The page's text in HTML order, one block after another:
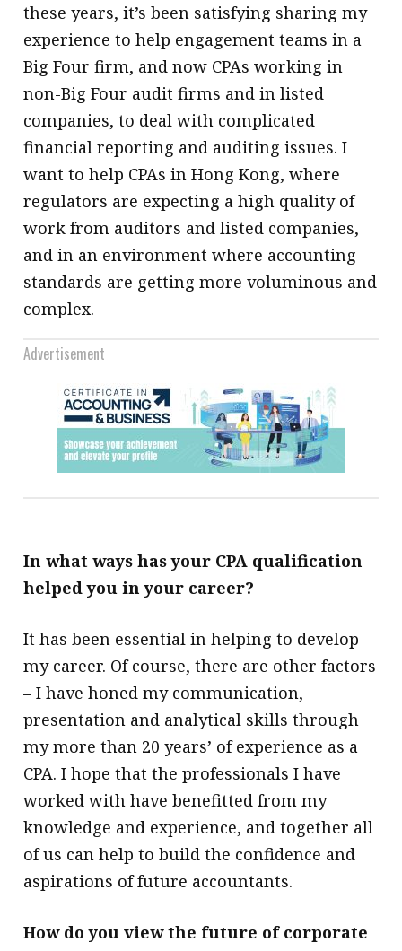
these years, it’s been satisfying sharing my
experience to help engagement teams in a
Big Four firm, and now CPAs working in
non-Big Four audit firms and in listed
companies, to deal with complicated
financial reporting and auditing issues. I
want to help CPAs in Hong Kong, where
regulators are expecting a high quality of
work from auditors and listed companies,
and in an environment where accounting
standards are getting more voluminous and
complex.
Advertisement
In what ways has your CPA qualification
helped you in your career?
It has been essential in helping to develop
my career. Of course, there are other factors
– I have honed my communication,
presentation and analytical skills through
my more than 20 years’ of experience as a
CPA. I hope that the professionals I have
worked with have benefitted from my
knowledge and experience, and together all
of us can help to build the confidence and
aspirations of future accountants.
How do you view the future of corporate